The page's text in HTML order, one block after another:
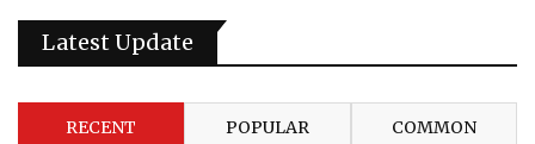
Latest Update
RECENT POPULAR COMMON